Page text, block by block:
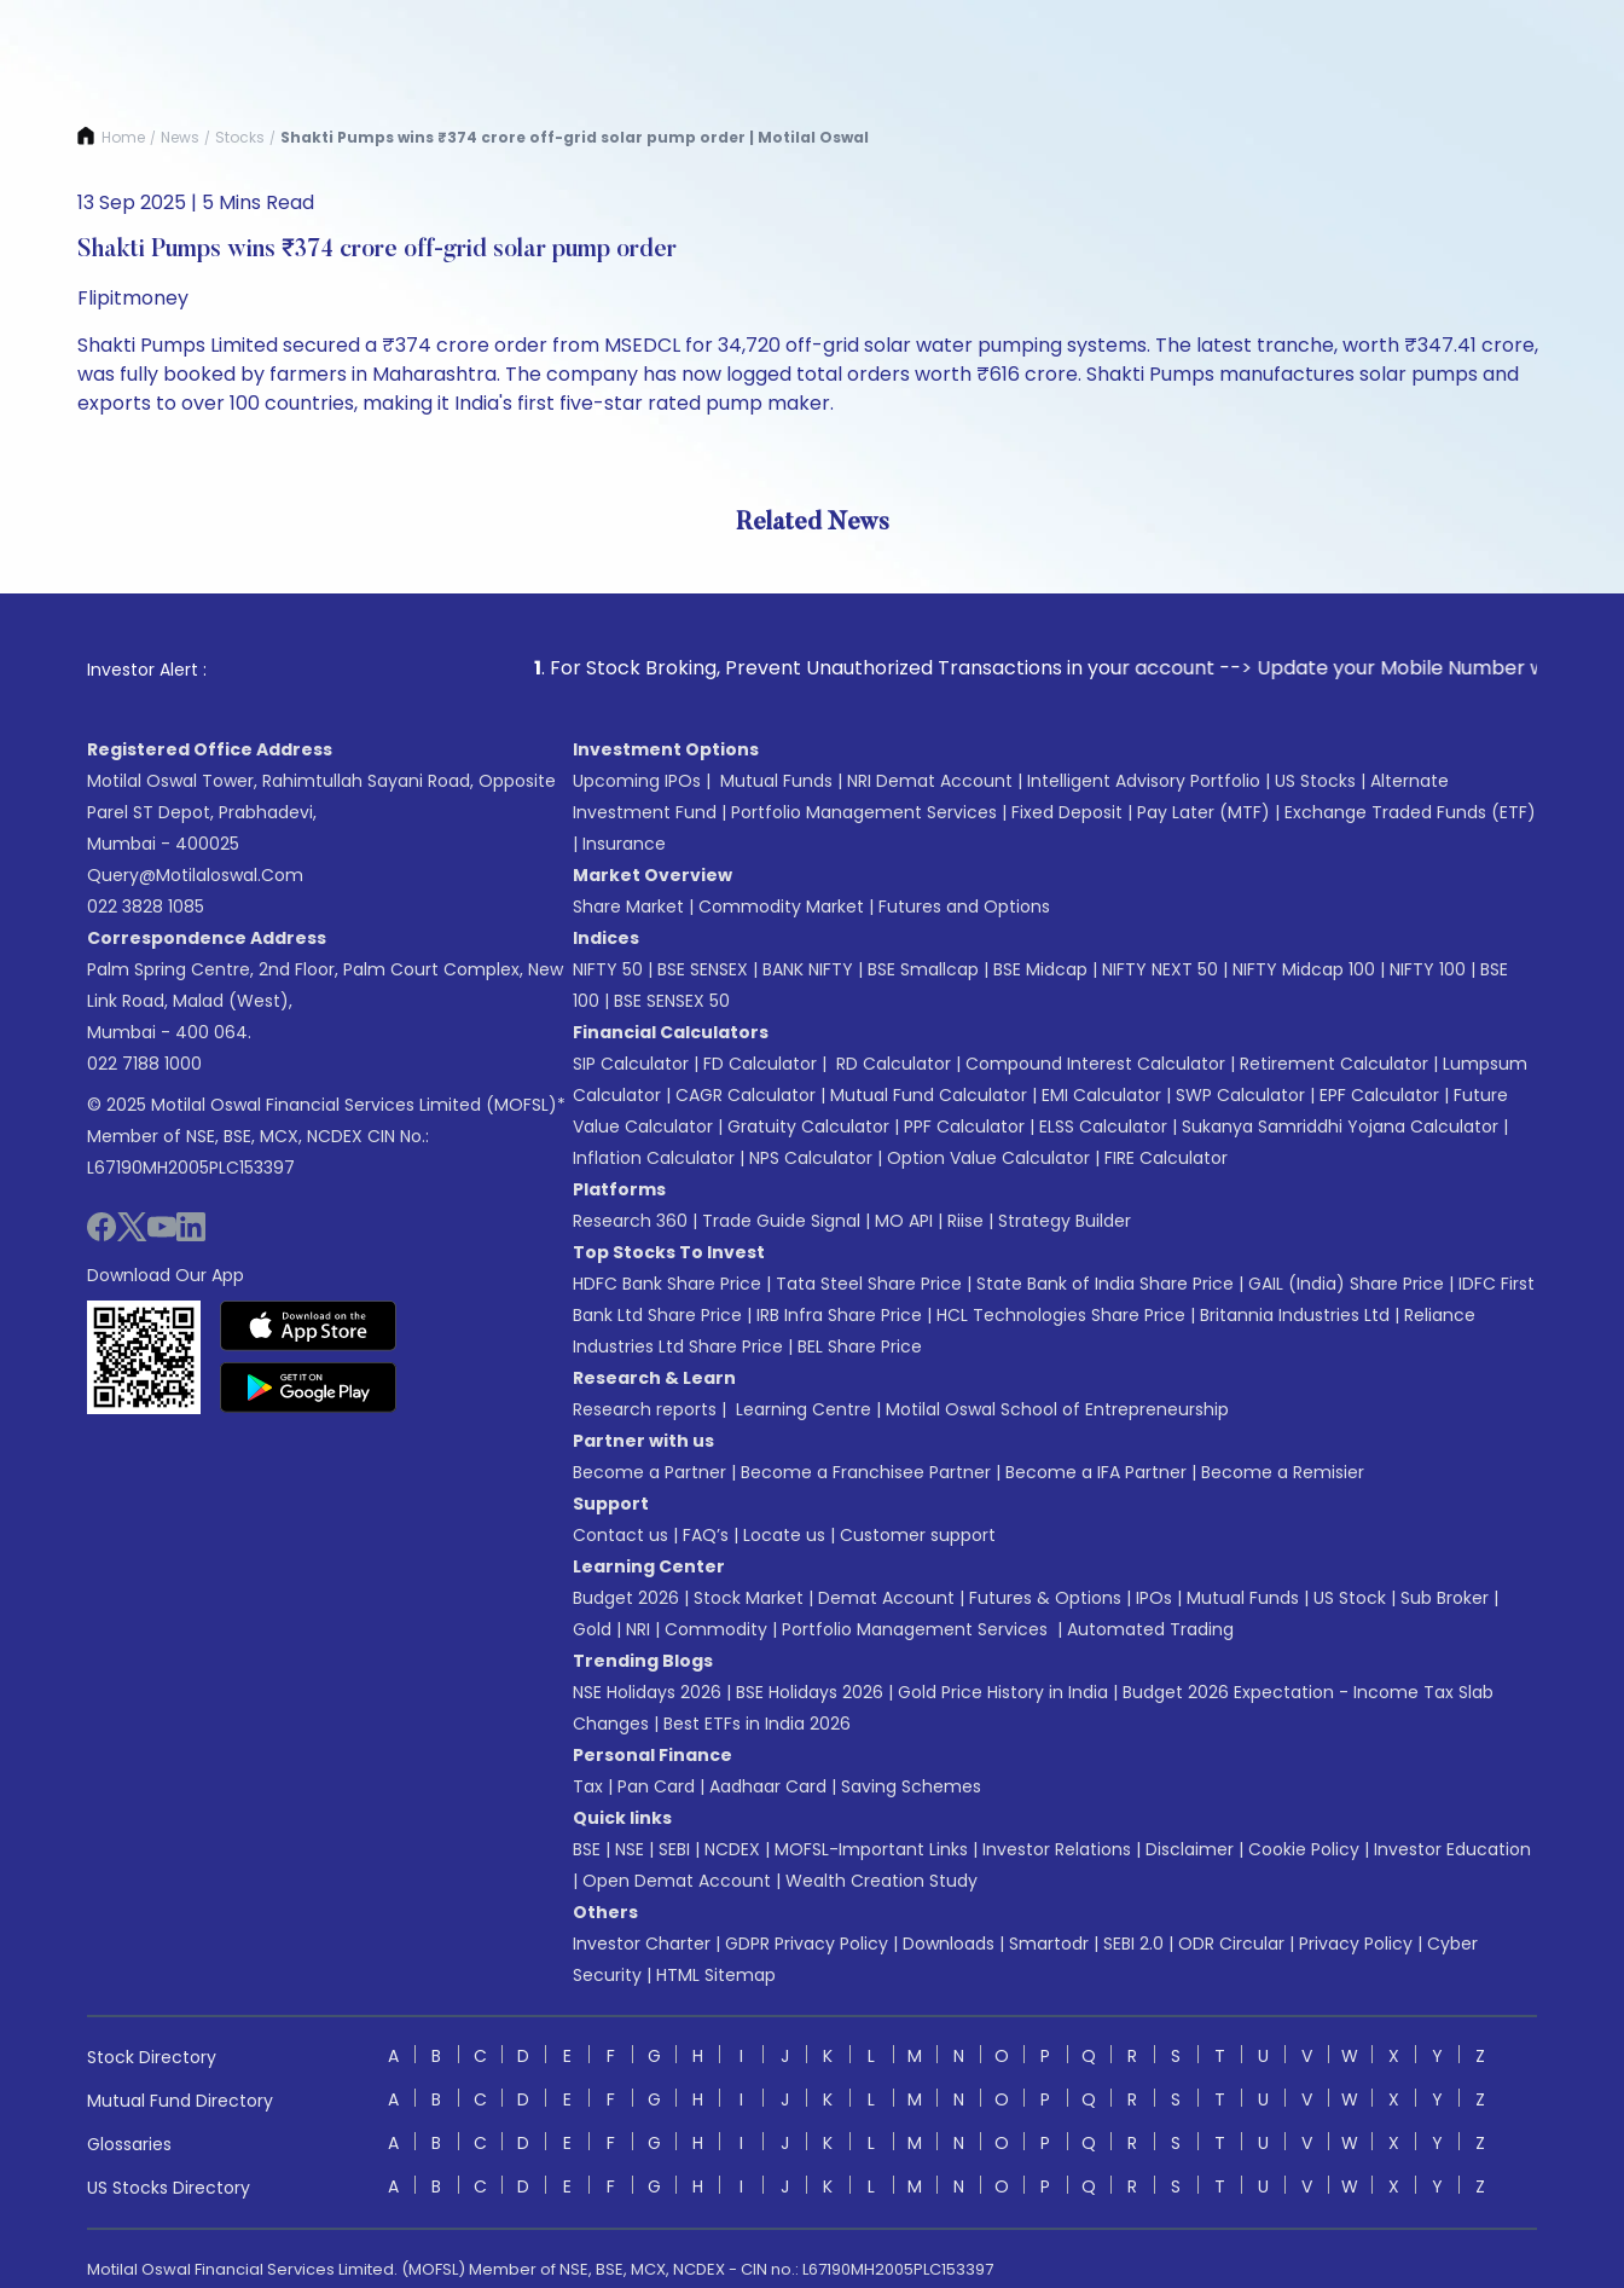
Home / News / Stocks / Shakti Pumps wins ₹374 crore off-grid solar pump order | Motilal Oswal
13 Sep 2025 | 5 Mins Read
Shakti Pumps wins ₹374 crore off-grid solar pump order
Flipitmoney
Shakti Pumps Limited secured a ₹374 crore order from MSEDCL for 34,720 off-grid solar water pumping systems. The latest tranche, worth ₹347.41 crore,
was fully booked by farmers in Maharashtra. The company has now logged total orders worth ₹616 crore. Shakti Pumps manufactures solar pumps and
exports to over 100 countries, making it India's first five-star rated pump maker.
Related News
Investor Alert : . For Stock Broking, Prevent Unauthorized Transactions in your account --> Update your Mobile Number with your Stock
Registered Office Address
Motilal Oswal Tower, Rahimtullah Sayani Road, Opposite
Parel ST Depot, Prabhadevi,
Mumbai - 400025
Query@motilaloswal.com
022 3828 1085
Correspondence Address
Palm Spring Centre, 2nd Floor, Palm Court Complex, New
Link Road, Malad (West),
Mumbai - 400 064.
022 7188 1000
© 2025 Motilal Oswal Financial Services Limited (MOFSL)*
Member of NSE, BSE, MCX, NCDEX CIN No.:
L67190MH2005PLC153397
Download Our App
Investment Options
Upcoming IPOs | Mutual Funds | NRI Demat Account | Intelligent Advisory Portfolio | US Stocks | Alternate
Investment Fund | Portfolio Management Services | Fixed Deposit | Pay Later (MTF) | Exchange Traded Funds (ETF)
| Insurance
Market Overview
Share Market | Commodity Market | Futures and Options
Indices
NIFTY 50 | BSE SENSEX | BANK NIFTY | BSE Smallcap | BSE Midcap | NIFTY NEXT 50 | NIFTY Midcap 100 | NIFTY 100 | BSE
100 | BSE SENSEX 50
Financial Calculators
SIP Calculator | FD Calculator | RD Calculator | Compound Interest Calculator | Retirement Calculator | Lumpsum
Calculator | CAGR Calculator | Mutual Fund Calculator | EMI Calculator | SWP Calculator | EPF Calculator | Future
Value Calculator | Gratuity Calculator | PPF Calculator | ELSS Calculator | Sukanya Samriddhi Yojana Calculator |
Inflation Calculator | NPS Calculator | Option Value Calculator | FIRE Calculator
Platforms
Research 360 | Trade Guide Signal | MO API | Riise | Strategy Builder
Top Stocks To Invest
HDFC Bank Share Price | Tata Steel Share Price | State Bank of India Share Price | GAIL (India) Share Price | IDFC First
Bank Ltd Share Price | IRB Infra Share Price | HCL Technologies Share Price | Britannia Industries Ltd | Reliance
Industries Ltd Share Price | BEL Share Price
Research & Learn
Research reports | Learning Centre | Motilal Oswal School of Entrepreneurship
Partner with us
Become a Partner | Become a Franchisee Partner | Become a IFA Partner | Become a Remisier
Support
Contact us | FAQ’s | Locate us | Customer support
Learning Center
Budget 2026 | Stock Market | Demat Account | Futures & Options | IPOs | Mutual Funds | US Stock | Sub Broker |
Gold | NRI | Commodity | Portfolio Management Services | Automated Trading
Trending Blogs
NSE Holidays 2026 | BSE Holidays 2026 | Gold Price History in India | Budget 2026 Expectation - Income Tax Slab
Changes | Best ETFs in India 2026
Personal Finance
Tax | Pan Card | Aadhaar Card | Saving Schemes
Quick links
BSE | NSE | SEBI | NCDEX | MOFSL-Important Links | Investor Relations | Disclaimer | Cookie Policy | Investor Education
| Open Demat Account | Wealth Creation Study
Others
Investor Charter | GDPR Privacy Policy | Downloads | Smartodr | SEBI 2.0 | ODR Circular | Privacy Policy | Cyber
Security | HTML Sitemap
Stock Directory A B C D E F G H I J K L M N O P Q R S T U V W X Y
Z
Mutual Fund Directory
A B C D E F G H I J K L M N O P Q R S T U V W X Y
Z
Glossaries
A B C D E F G H I J K L M N O P Q R S T U V W X Y
Z
US Stocks Directory
A B C D E F G H I J K L M N O P Q R S T U V W X Y Z
Motilal Oswal Financial Services Limited. (MOFSL) Member of NSE, BSE, MCX, NCDEX - CIN no.: L67190MH2005PLC153397